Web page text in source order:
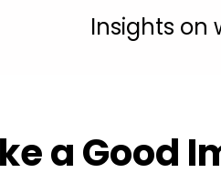
Insights on
a Good